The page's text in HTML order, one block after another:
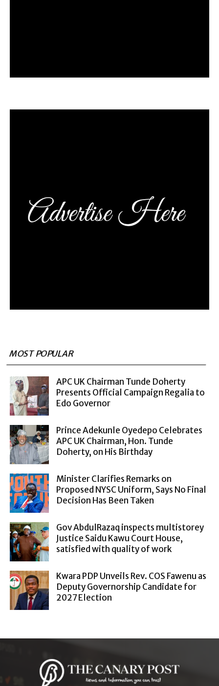
MOST POPULAR
APC UK Chairman Tunde Doherty
Presents Official Campaign Regalia to
Edo Governor
Prince Adekunle Oyedepo Celebrates
APC UK Chairman, Hon. Tunde
Doherty, on His Birthday
Minister Clarifies Remarks on
Proposed NYSC Uniform, Says No Final
Decision Has Been Taken
Gov AbdulRazaq inspects multistorey
Justice Saidu Kawu Court House,
satisfied with quality of work
Kwara PDP Unveils Rev. COS Fawenu as
Deputy Governorship Candidate for
2027 Election